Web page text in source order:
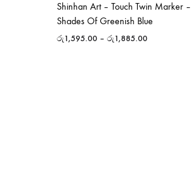
Shinhan Art – Touch Twin Marker –
Shades Of Greenish Blue
රු1,595.00 – රු1,885.00